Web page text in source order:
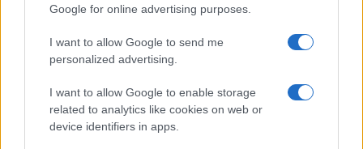
Google for online advertising purposes.
I want to allow Google to send me
personalized advertising.
I want to allow Google to enable storage
related to analytics like cookies on web or
device identifiers in apps.
Σχετικά με μας
Εξειδικευμένο portal που ενημερώνει για τις τελευταίες τάσεις και
εξελίξεις σε θέματα διαχείρισης εταιρικών στόλων και mobility σε
ελληνικό και διεθνές επίπεδο.